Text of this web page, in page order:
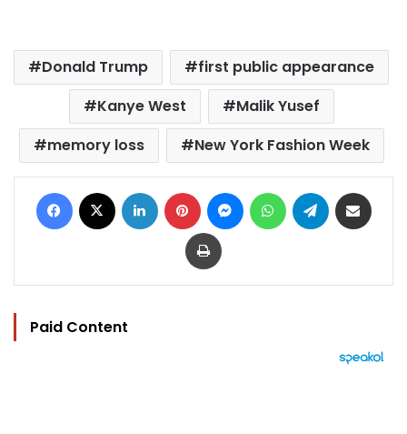
Donald Trump
first public appearance
Kanye West
Malik Yusef
memory loss
New York Fashion Week
Facebook LinkedIn Pinterest MessengerWhatsAppTelegram
Print
Paid Content